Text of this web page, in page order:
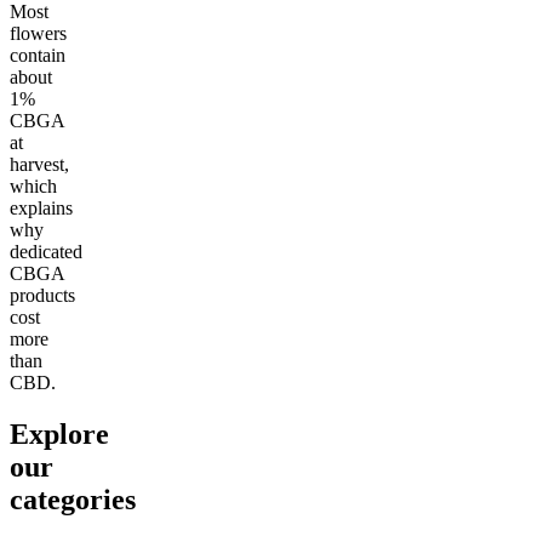
Most
flowers
contain
about
1%
CBGA
at
harvest,
which
explains
why
dedicated
CBGA
products
cost
more
than
CBD.
Explore
our
categories